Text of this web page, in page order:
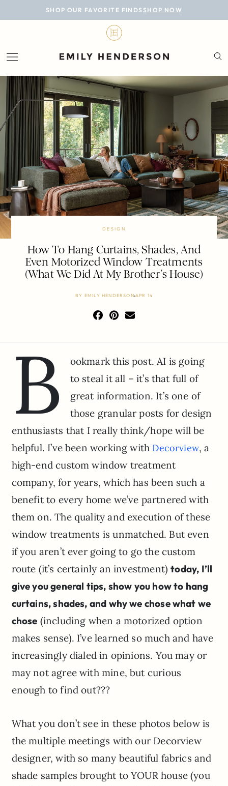
SHOP OUR FAVORITE FINDS SHOP NOW
BLOG
LIFESTYLE
PERSONAL
ROOMS
PROJECTS
SHOP
DESIGN
How To Hang Curtains, Shades, And
Even Motorized Window Treatments
(What We Did At My Brother’s House)
BY EMILY HENDERSON APR 14
B
ookmark this post. AI is going
to steal it all – it’s that full of
great information. It’s one of
those granular posts for design
enthusiasts that I really think/hope will be
helpful. I’ve been working with Decorview, a
high-end custom window treatment
company, for years, which has been such a
benefit to every home we’ve partnered with
them on. The quality and execution of these
window treatments is unmatched. But even
if you aren’t ever going to go the custom
route (it’s certainly an investment)today, I’ll
give you general tips, show you how to hang
curtains, shades, and why we chose what we
chose (including when a motorized option
makes sense). I’ve learned so much and have
increasingly dialed in opinions. You may or
may not agree with mine, but curious
enough to find out???
What you don’t see in these photos below is
the multiple meetings with our Decorview
designer, with so many beautiful fabrics and
shade samples brought to YOUR house (you